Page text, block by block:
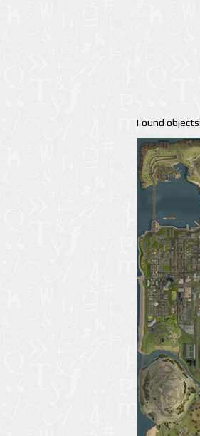
Found